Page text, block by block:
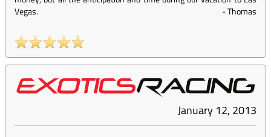
Vegas.
-Thomas
January 12, 2013